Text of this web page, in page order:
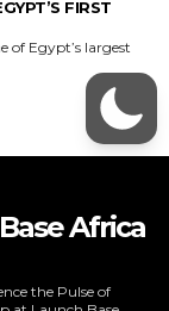
Africa
the Pulse of